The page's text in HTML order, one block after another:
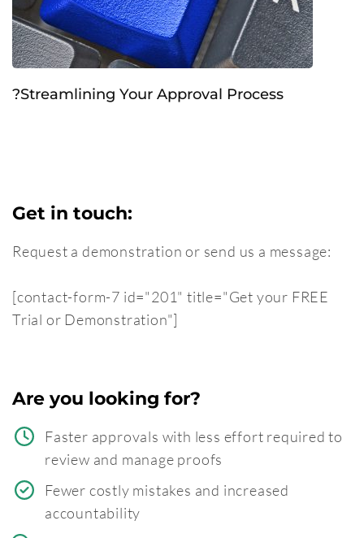
?Streamlining Your Approval Process
Get in touch:
Request a demonstration or send us a message:
[contact-form-7 id="201" title="Get your FREE
Trial or Demonstration"]
Are you looking for?
Faster approvals with less effort required to
review and manage proofs
Fewer costly mistakes and increased
accountability